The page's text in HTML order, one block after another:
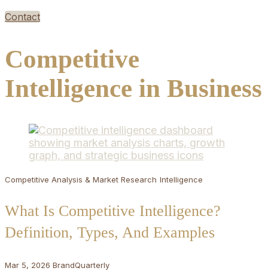
Contact
Competitive
Intelligence in Business
Competitive Analysis & Market Research Intelligence
What Is Competitive Intelligence?
Definition, Types, And Examples
Mar 5, 2026 BrandQuarterly